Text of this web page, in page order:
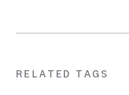
RELATED TAGS